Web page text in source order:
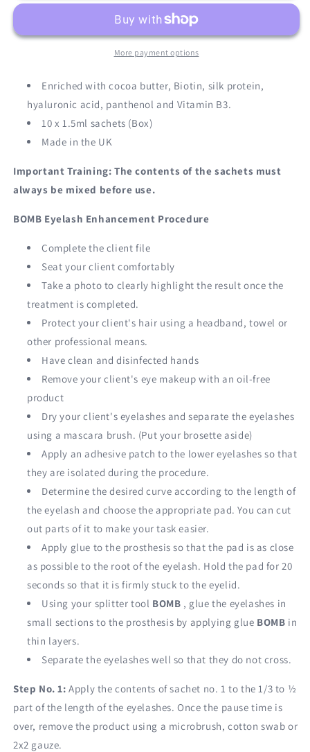
STAGE
STAGE
More payment options
Enriched with cocoa butter, Biotin, silk protein,
hyaluronic acid, panthenol and Vitamin B3.
10 x 1.5ml sachets (Box)
Made in the UK
Important Training: The contents of the sachets must
always be mixed before use.
BOMB Eyelash Enhancement Procedure
Complete the client file
Seat your client comfortably
Take a photo to clearly highlight the result once the
treatment is completed.
Protect your client's hair using a headband, towel or
other professional means.
Have clean and disinfected hands
Remove your client's eye makeup with an oil-free
product
Dry your client's eyelashes and separate the eyelashes
using a mascara brush. (Put your brosette aside)
Apply an adhesive patch to the lower eyelashes so that
they are isolated during the procedure.
Determine the desired curve according to the length of
the eyelash and choose the appropriate pad. You can cut
out parts of it to make your task easier.
Apply glue to the prosthesis so that the pad is as close
as possible to the root of the eyelash. Hold the pad for 20
seconds so that it is firmly stuck to the eyelid.
Using your splitter tool BOMB , glue the eyelashes in
small sections to the prosthesis by applying glue BOMB in
thin layers.
Separate the eyelashes well so that they do not cross.
Step No. 1: Apply the contents of sachet no. 1 to the 1/3 to ½
part of the length of the eyelashes. Once the pause time is
over, remove the product using a microbrush, cotton swab or
2x2 gauze.